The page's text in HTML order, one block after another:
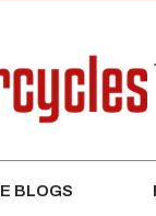
BLOGS